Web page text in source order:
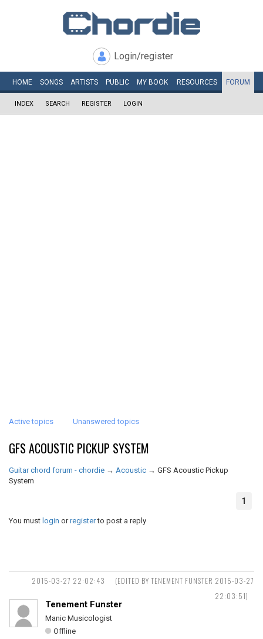
Login/register
HOME SONGS ARTISTS PUBLIC MY BOOK RESOURCES FORUM
INDEX SEARCH REGISTER LOGIN
Active topics Unanswered topics
GFS ACOUSTIC PICKUP SYSTEM
Guitar chord forum - chordie → Acoustic → GFS Acoustic Pickup
System
1
You must login orregisterto post a reply
2015-03-27 22:02:43
(EDITED BY TENEMENT FUNSTER 2015-03-27
22:03:51)
Tenement Funster
Manic Musicologist
Offline